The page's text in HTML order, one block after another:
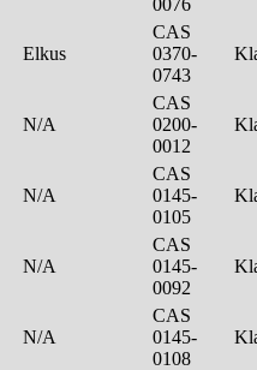
Elkus
CAS
0370-
0743
N/A
CAS
0200-
0012
N/A
CAS
0145-
0105
N/A
CAS
0145-
0092
N/A
CAS
0145-
0108